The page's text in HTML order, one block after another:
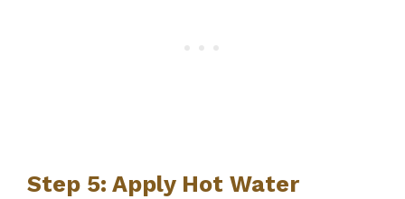
Step 5: Apply Hot Water